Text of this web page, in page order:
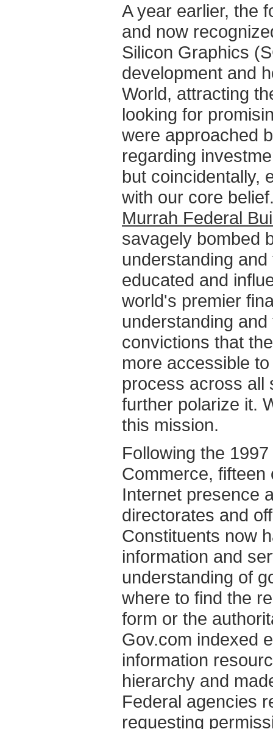
A year earlier, the
and now
Silicon Graphics
development and
World, attracting
looking for
were approached
regarding
but coincidentally,
with our core
Murrah Federal
savagely bombed
understanding
educated and
world's premier
understanding
convictions that
more accessible
process across all
further polarize it.
this mission.
Following the
Commerce,
Internet presence
directorates and
Constituents now
information and
understanding of
where to find the
form or the
Gov.com indexed
information
hierarchy and
Federal agencies
requesting